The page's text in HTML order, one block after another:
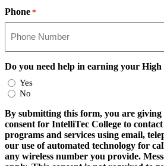
Phone *
Do you need help in earning your High
Yes
No
By submitting this form, you are
consent for IntelliTec College to
programs and services using email,
our use of automated technology for
any wireless number you provide.